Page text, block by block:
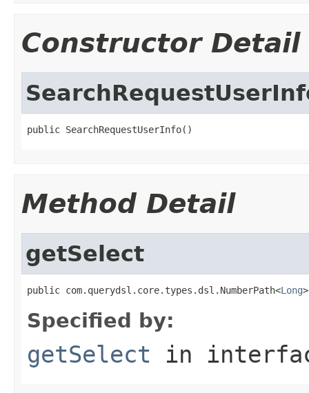
Constructor Detail
public SearchRequestUserInfo()
Method Detail
getSelect
public com.querydsl.core.types.dsl.NumberPath<Long
Specified by:
getSelect in